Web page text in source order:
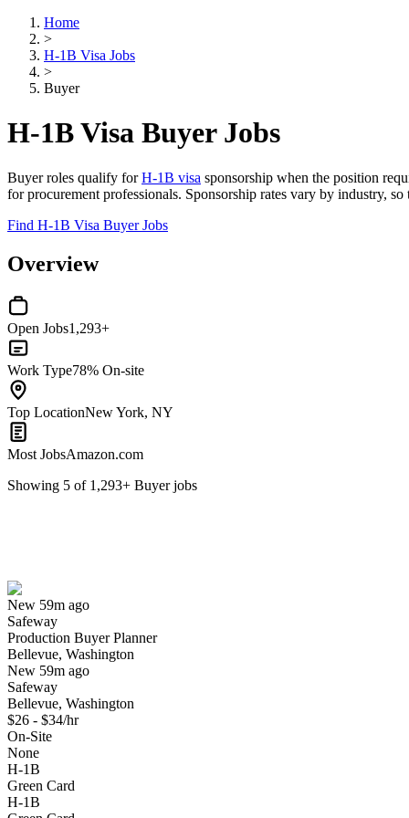
Home
>
H-1B Visa Jobs
>
Buyer
H-1B Visa Buyer Jobs
Buyer roles qualify forH-1B visa sponsorship when the position
for procurement professionals. Sponsorship rates vary by industry,
Find H-1B Visa Buyer Jobs
Overview
Open Jobs1,293+
Work Type78% On-site
Top LocationNew York, NY
Most JobsAmazon.com
Showing 5 of 1,293+ Buyerjobs
New 59m ago
Safeway
Production Buyer Planner
Bellevue, Washington
New 59m ago
Safeway
Bellevue, Washington
$26 - $34/hr
On-Site
None
H-1B
Green Card
H-1B
Have you applied for this role?
Yes I applied
Sr New Product Introduction Buyer